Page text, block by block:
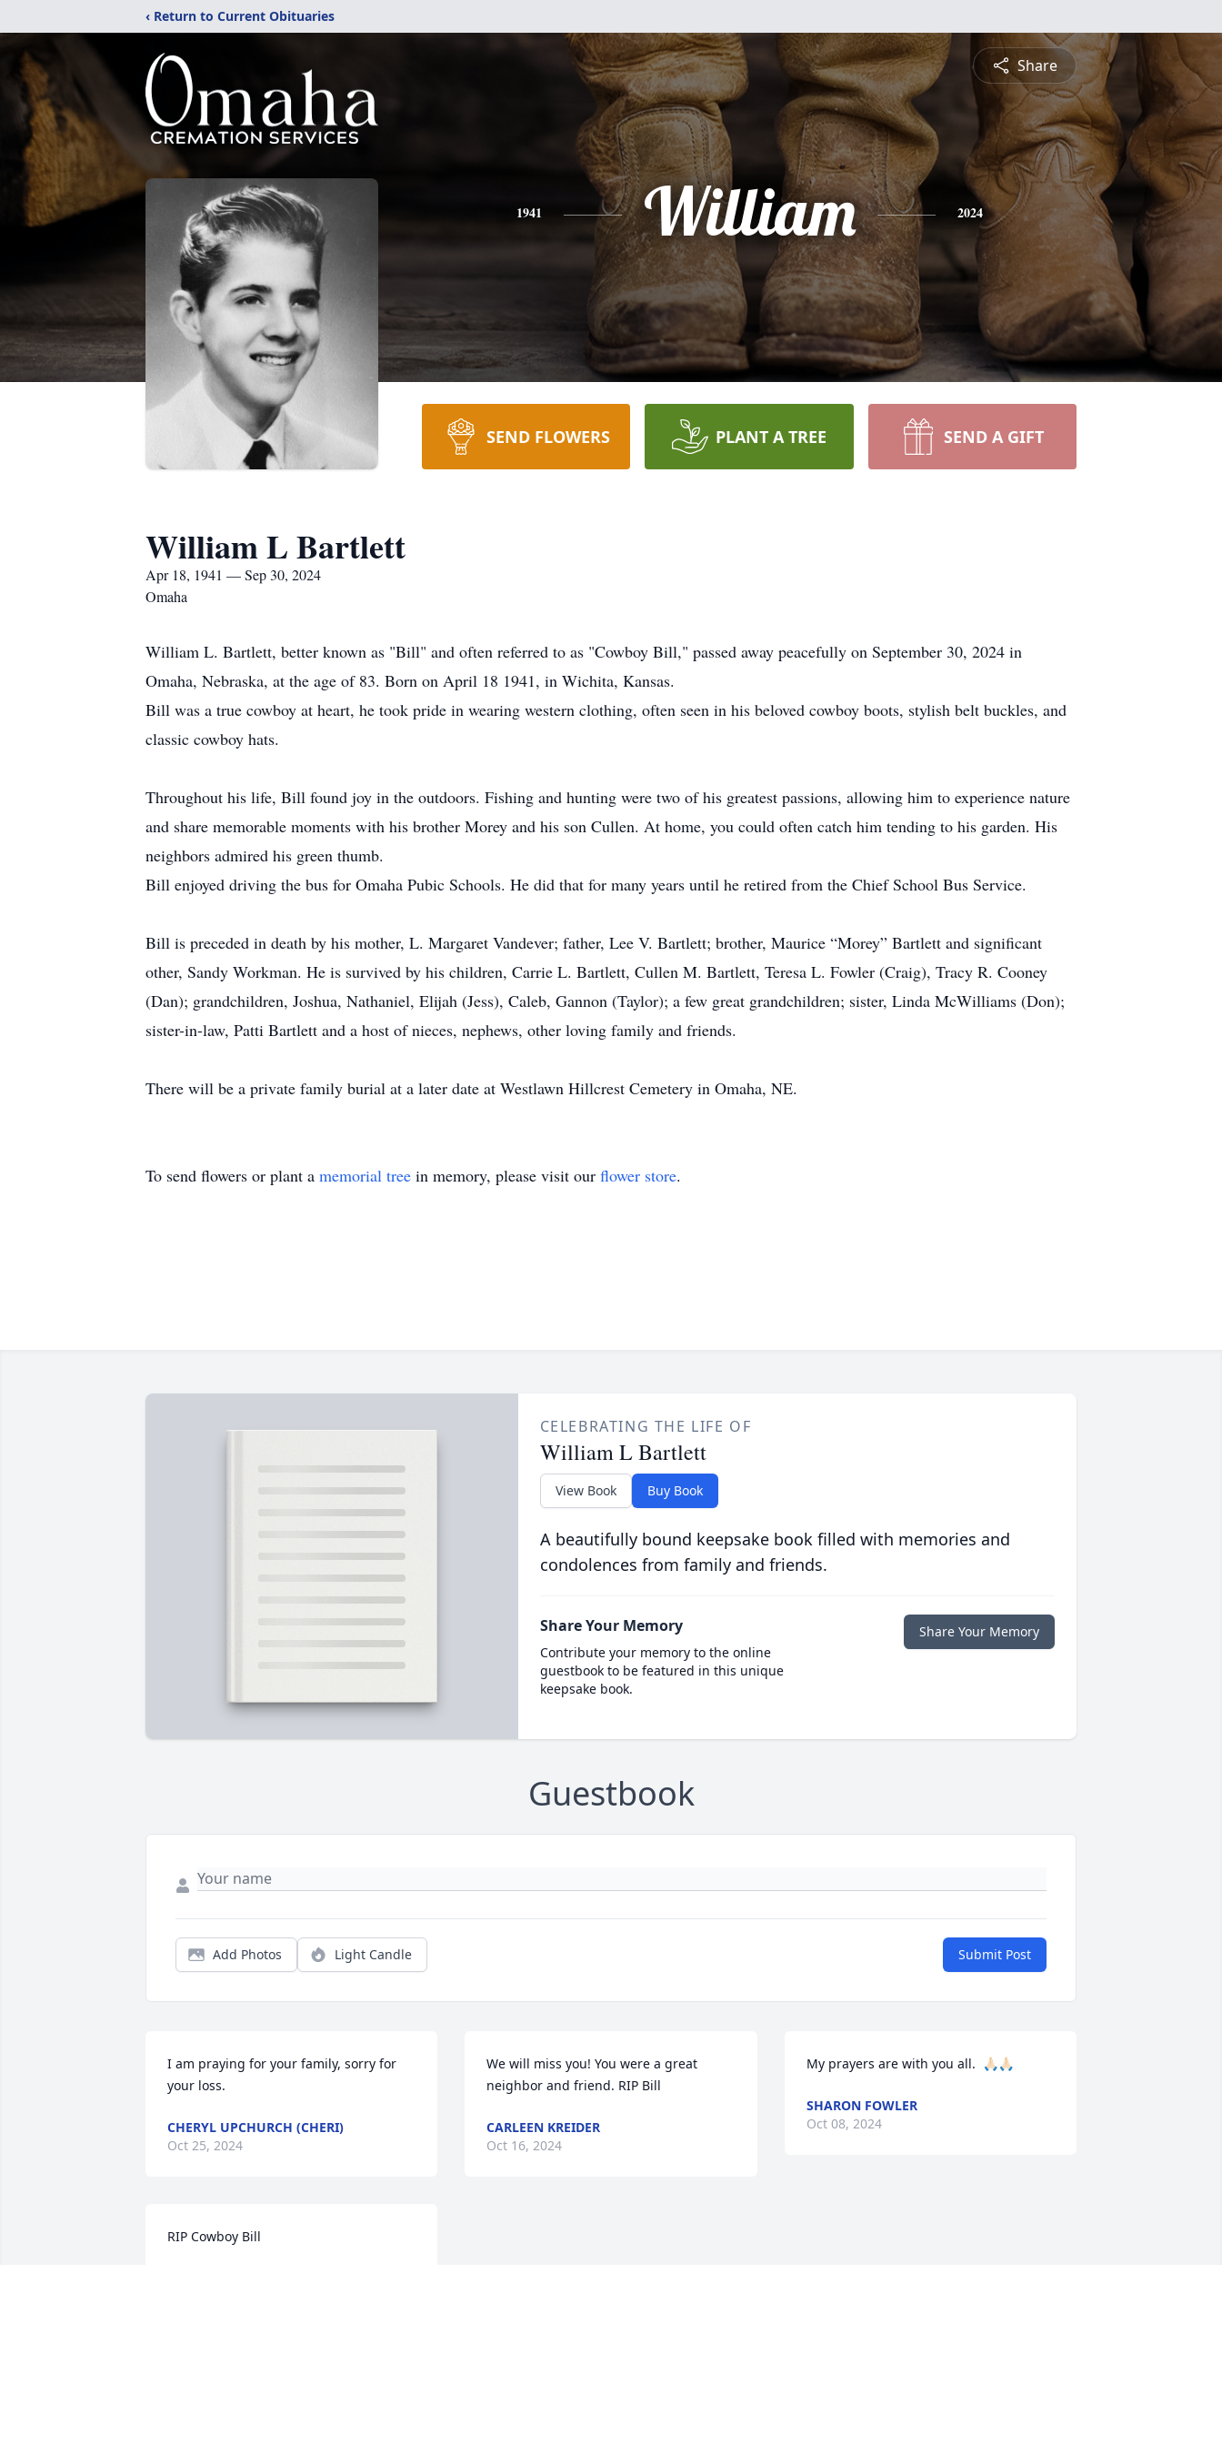
‹ Return to Current Obituaries
Share
1941 William 2024
SEND FLOWERS PLANT A TREE SEND A GIFT
William L Bartlett
Apr 18, 1941 — Sep 30, 2024
Omaha
William L. Bartlett, better known as "Bill" and often referred to as "Cowboy Bill," passed away peacefully on September 30, 2024 in
Omaha, Nebraska, at the age of 83. Born on April 18 1941, in Wichita, Kansas.
Bill was a true cowboy at heart, he took pride in wearing western clothing, often seen in his beloved cowboy boots, stylish belt buckles, and
classic cowboy hats.
Throughout his life, Bill found joy in the outdoors. Fishing and hunting were two of his greatest passions, allowing him to experience nature
and share memorable moments with his brother Morey and his son Cullen. At home, you could often catch him tending to his garden. His
neighbors admired his green thumb.
Bill enjoyed driving the bus for Omaha Pubic Schools. He did that for many years until he retired from the Chief School Bus Service.
Bill is preceded in death by his mother, L. Margaret Vandever; father, Lee V. Bartlett; brother, Maurice “Morey” Bartlett and significant
other, Sandy Workman. He is survived by his children, Carrie L. Bartlett, Cullen M. Bartlett, Teresa L. Fowler (Craig), Tracy R. Cooney
(Dan); grandchildren, Joshua, Nathaniel, Elijah (Jess), Caleb, Gannon (Taylor); a few great grandchildren; sister, Linda McWilliams (Don);
sister-in-law, Patti Bartlett and a host of nieces, nephews, other loving family and friends.
There will be a private family burial at a later date at Westlawn Hillcrest Cemetery in Omaha, NE.
To send flowers or plant a memorial tree in memory, please visit our flower store.
CELEBRATING THE LIFE OF
William L Bartlett
View Book Buy Book
A beautifully bound keepsake book filled with memories and
condolences from family and friends.
Share Your Memory
Contribute your memory to the online
guestbook to be featured in this unique
keepsake book.
Share Your Memory
Guestbook
Add Photos Light Candle Submit Post
I am praying for your family, sorry for
your loss.
CHERYL UPCHURCH (CHERI)
Oct 25, 2024
RIP Cowboy Bill
We will miss you! You were a great
neighbor and friend. RIP Bill
CARLEEN KREIDER
Oct 16, 2024
My prayers are with you all.  🙏🏻🙏🏻
SHARON FOWLER
Oct 08, 2024